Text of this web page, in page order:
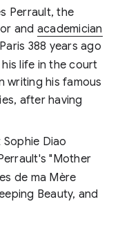
Perrault, the
and academician
388 years ago
life in the court
writing his famous
after having
Diao
"Mother
de ma Mère
Beauty, and